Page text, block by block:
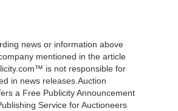
news or information above
mentioned in the article
is not responsible for
in news releases.Auction
a Free Publicity Announcement
Service for Auctioneers